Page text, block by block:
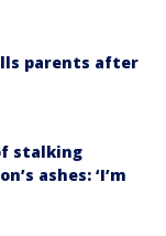
parents after
stalking
ashes: ‘I’m